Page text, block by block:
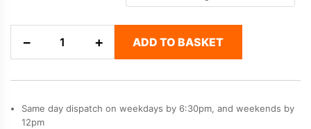
−
Custard,
Syrup,
Vanilla
Freebase
+ ADD TO BASKET
Same day dispatch on weekdays by 6:30pm, and weekends by
12pm